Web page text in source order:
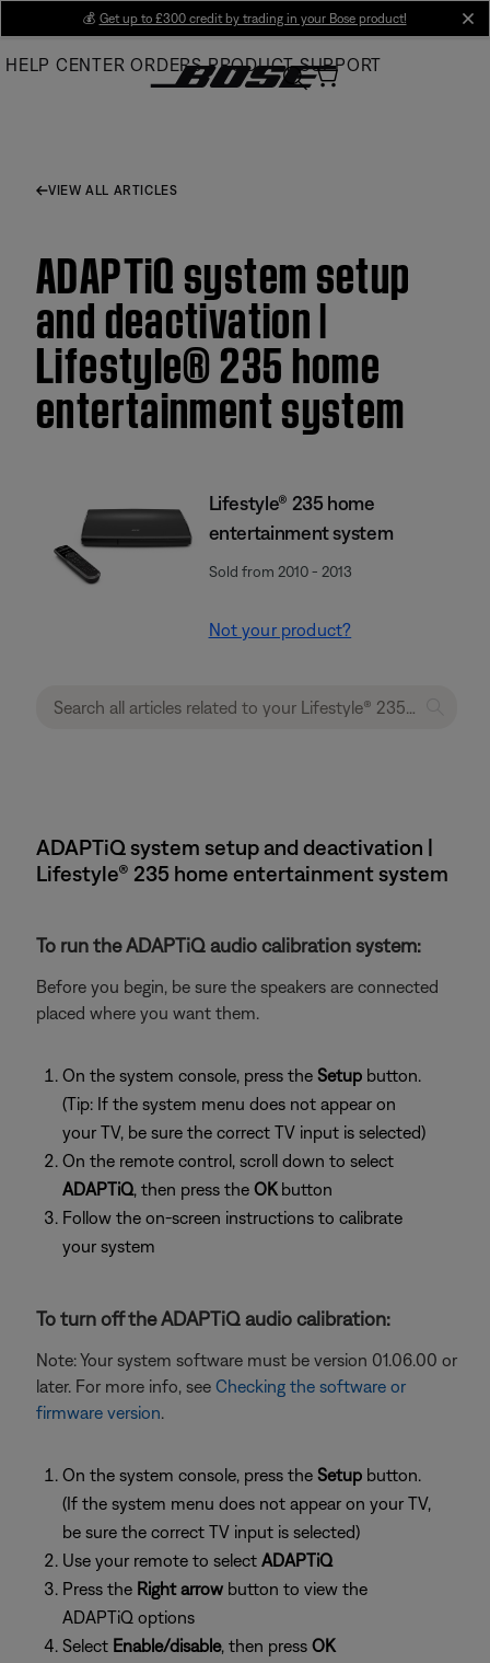
Main
💰 Get up to £300 credit by trading in your Bose product!
HELP CENTER ORDERS PRODUCT SUPPORT
VIEW ALL ARTICLES
ADAPTiQ system setup
and deactivation |
Lifestyle® 235 home
entertainment system
Lifestyle® 235 home
entertainment system
Sold from 2010 - 2013
Not your product?
ADAPTiQ system setup and deactivation |
Lifestyle® 235 home entertainment system
To run the ADAPTiQ audio calibration system:
Before you begin, be sure the speakers are connected
placed where you want them.
On the system console, press the Setup button.
(Tip: If the system menu does not appear on
your TV, be sure the correct TV input is selected)
On the remote control, scroll down to select
ADAPTiQ, then press the OKbutton
Follow the on-screen instructions to calibrate
your system
To turn off the ADAPTiQ audio calibration:
Note: Your system software must be version 01.06.00 or
later. For more info, see Checking the software or
firmware version.
On the system console, press the Setup button.
(If the system menu does not appear on your TV,
be sure the correct TV input is selected)
Use your remote to select ADAPTiQ
Press the Right arrow button to view the
ADAPTiQ options
Select Enable/disable, then press OK